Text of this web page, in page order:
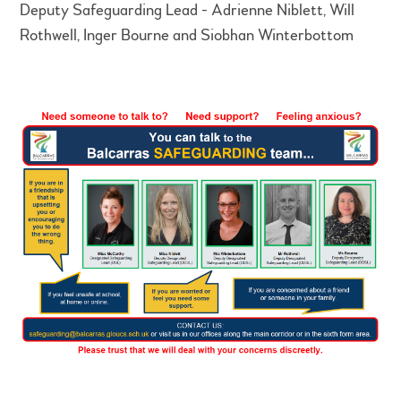
Deputy Safeguarding Lead - Adrienne Niblett, Will
Rothwell, Inger Bourne and Siobhan Winterbottom